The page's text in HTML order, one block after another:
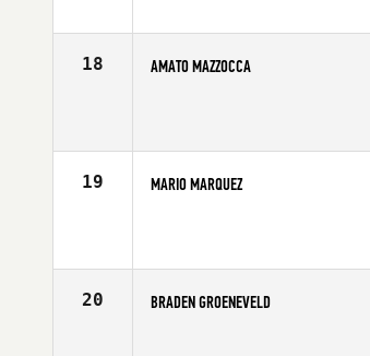
Age
18 AMATO MAZZOCCA
19 MARIO MARQUEZ
20 BRADEN GROENEVELD